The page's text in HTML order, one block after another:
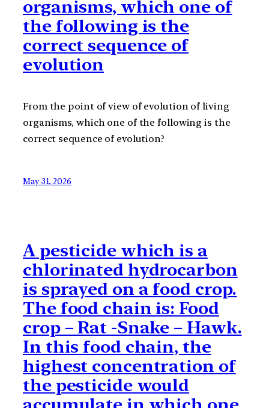
organisms, which one of
the following is the
correct sequence of
evolution
From the point of view of evolution of living
organisms, which one of the following is the
correct sequence of evolution?
May 31, 2026
A pesticide which is a
chlorinated hydrocarbon
is sprayed on a food crop.
The food chain is: Food
crop – Rat -Snake – Hawk.
In this food chain, the
highest concentration of
the pesticide would